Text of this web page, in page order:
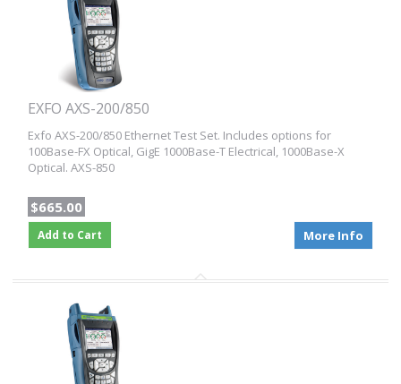
EXFO AXS-200/850
Exfo AXS-200/850 Ethernet Test Set. Includes options for
100Base-FX Optical, GigE 1000Base-T Electrical, 1000Base-X
Optical. AXS-850
$665.00
Add to Cart More Info